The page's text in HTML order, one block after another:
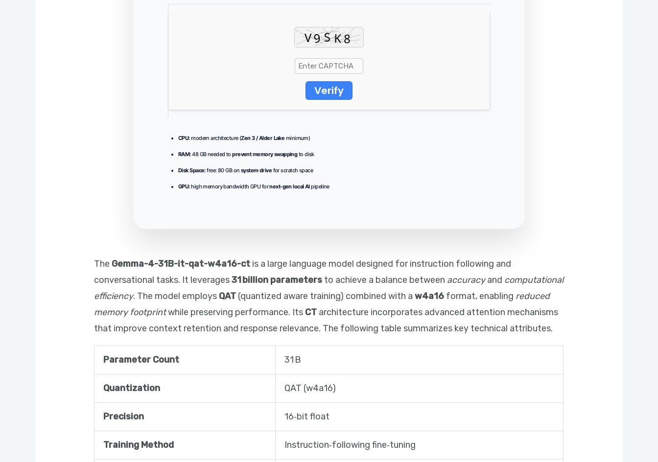
Verify
CPU:modern architecture (Zen 3 / Alder Lake minimum)
RAM:48 GB needed toprevent memory swappingto disk
Disk Space:free: 80 GB on system drive for scratch space
GPU:high memory bandwidth GPU fornext-gen local AIpipeline
The Gemma-4-31B-it-qat-w4a16-ct is a large language model designed for instruction following and
conversational tasks. It leverages31 billion parameters to achieve a balance between accuracyand computational
efficiency. The model employs QAT (quantized aware training) combined with aw4a16 format, enabling reduced
memory footprintwhile preserving performance. Its CT architecture incorporates advanced attention mechanisms
that improve context retention and response relevance. The following table summarizes key technical attributes.
Parameter Count 31 B
Quantization QAT (w4a16)
Precision 16‑bit float
Training Method Instruction‑following fine‑tuning